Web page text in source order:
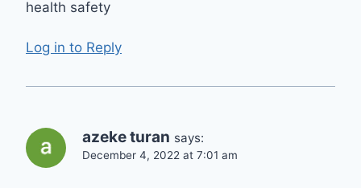
health safety
Log in to Reply
azeke turan says:
December 4, 2022 at 7:01 am